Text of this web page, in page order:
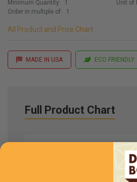
Minimum Quantity:
1
Order in multiple of:
1
Unit of
All Product and Price Chart
MADE IN USA ECO FRIENDLY
Full Product Chart